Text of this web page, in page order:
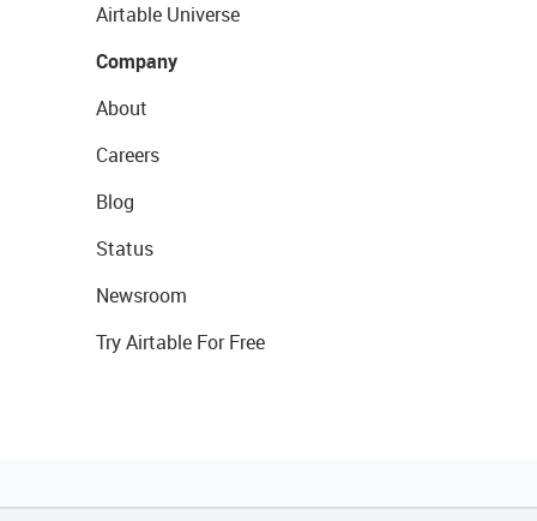
Airtable Universe
Company
About
Careers
Blog
Status
Newsroom
Try Airtable For Free